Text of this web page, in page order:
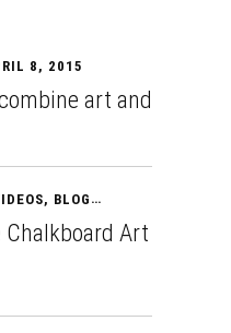
8, 2015
art and
, BLOG
Chalkboard Art